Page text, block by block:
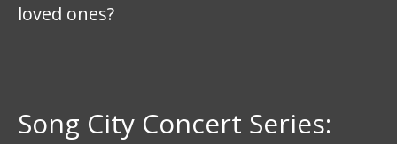
loved ones?
Song City Concert Series: